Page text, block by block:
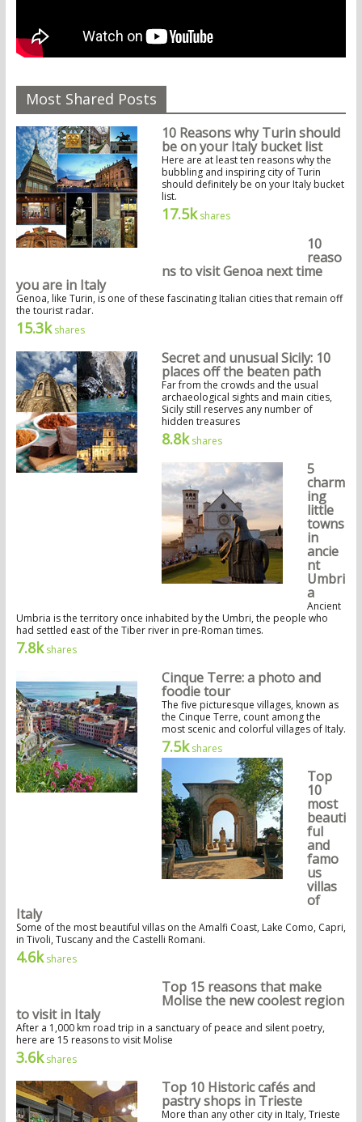
Most Shared Posts
10 Reasons why Turin should
be on your Italy bucket list
Here are at least ten reasons why the
bubbling and inspiring city of Turin
should definitely be on your Italy bucket
list.
17.5kshares
10
reaso
ns to visit Genoa next time
you are in Italy
Genoa, like Turin, is one of these fascinating Italian cities that remain off
the tourist radar.
15.3kshares
Secret and unusual Sicily: 10
places off the beaten path
Far from the crowds and the usual
archaeological sights and main cities,
Sicily still reserves any number of
hidden treasures
8.8kshares
5
charm
ing
little
towns
in
ancie
nt
Umbri
a
Ancient
Umbria is the territory once inhabited by the Umbri, the people who
had settled east of the Tiber river in pre-Roman times.
7.8kshares
Cinque Terre: a photo and
foodie tour
The five picturesque villages, known as
the Cinque Terre, count among the
most scenic and colorful villages of Italy.
7.5kshares
Top
10
most
beauti
ful
and
famo
us
villas
of
Italy
Some of the most beautiful villas on the Amalfi Coast, Lake Como, Capri,
in Tivoli, Tuscany and the Castelli Romani.
4.6kshares
Top 15 reasons that make
Molise the new coolest region
to visit in Italy
After a 1,000 km road trip in a sanctuary of peace and silent poetry,
here are 15 reasons to visit Molise
3.6kshares
Top 10 Historic cafés and
pastry shops in Trieste
More than any other city in Italy, Trieste